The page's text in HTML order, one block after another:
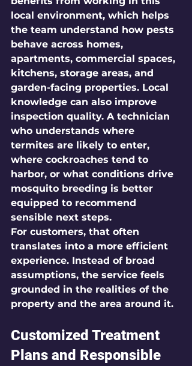
local environment, which helps
the team understand how pests
behave across homes,
apartments, commercial spaces,
kitchens, storage areas, and
garden-facing properties. Local
knowledge can also improve
inspection quality. A technician
who understands where
termites are likely to enter,
where cockroaches tend to
harbor, or what conditions drive
mosquito breeding is better
equipped to recommend
sensible next steps.
For customers, that often
translates into a more efficient
experience. Instead of broad
assumptions, the service feels
grounded in the realities of the
property and the area around it.
Customized Treatment
Plans and Responsible